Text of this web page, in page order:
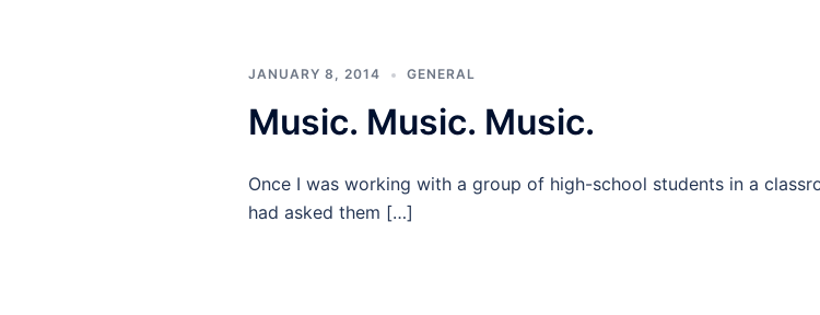
JANUARY 8, 2014 GENERAL
Music. Music. Music.
Once I was working with a group of high-school students in a
had asked them […]